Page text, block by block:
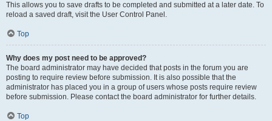
This allows you to save drafts to be completed and submitted at a later date. To
reload a saved draft, visit the User Control Panel.
Top
Why does my post need to be approved?
The board administrator may have decided that posts in the forum you are
posting to require review before submission. It is also possible that the
administrator has placed you in a group of users whose posts require review
before submission. Please contact the board administrator for further details.
Top